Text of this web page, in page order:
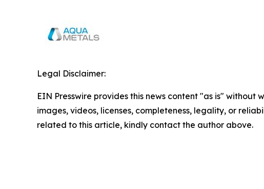
Legal Disclaimer:
EIN Presswire provides this news content "as is"
images, videos, licenses, completeness, legality, or
related to this article, kindly contact the author above.